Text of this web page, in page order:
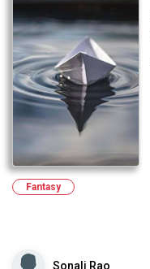
Fantasy
Sonali Rao